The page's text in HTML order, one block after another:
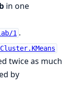
in one
1 .
twice as much
by